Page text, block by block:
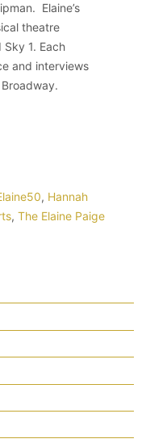
Elaine’s
theatre
1. Each
and interviews
, Hannah
, The Elaine Paige